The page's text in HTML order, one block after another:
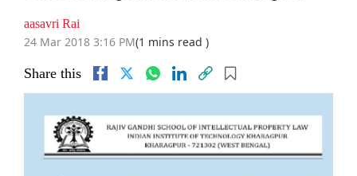
aasavri Rai
24 Mar 2018 3:16 PM(1 mins read )
Share this